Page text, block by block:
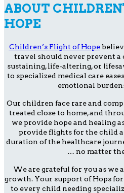
ABOUT
HOPE
Children’s Flight of Hope
travel should never prevent
sustaining, life-altering, or
to specialized medical care
emotional
Our children face rare and
treated close to home, and
we provide hope and healing
provide flights for the child
duration of the healthcare
… no matter
We are grateful for you as we
growth. Your support of Hops for
to every child needing